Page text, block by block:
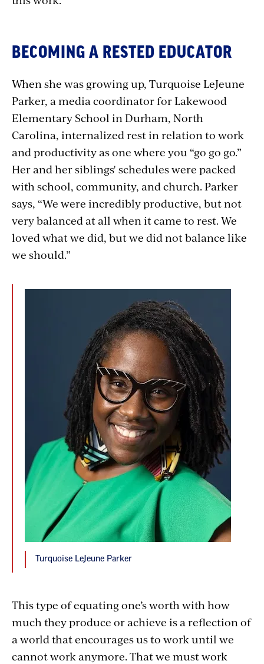
BECOMING A RESTED EDUCATOR
When she was growing up, Turquoise LeJeune
Parker, a media coordinator for Lakewood
Elementary School in Durham, North
Carolina, internalized rest in relation to work
and productivity as one where you “go go go.”
Her and her siblings' schedules were packed
with school, community, and church. Parker
says, “We were incredibly productive, but not
very balanced at all when it came to rest. We
loved what we did, but we did not balance like
we should.”
Turquoise LeJeune Parker
This type of equating one’s worth with how
much they produce or achieve is a reflection of
a world that encourages us to work until we
cannot work anymore. That we must work